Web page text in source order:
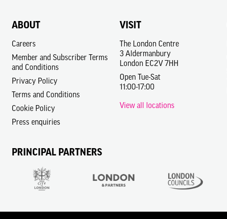
ABOUT
Careers
Member and Subscriber Terms
and Conditions
Privacy Policy
Terms and Conditions
Cookie Policy
Press enquiries
VISIT
The London Centre
3 Aldermanbury
London EC2V 7HH
Open Tue-Sat
11:00-17:00
View all locations
PRINCIPAL PARTNERS